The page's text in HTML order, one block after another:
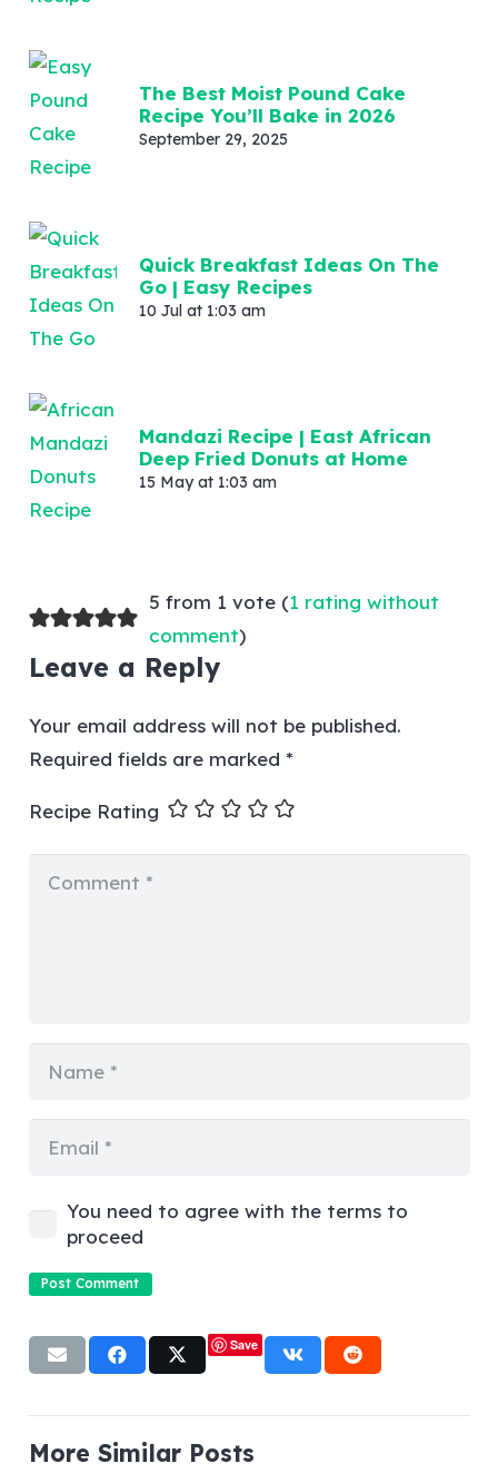
The Best Moist Pound Cake
Recipe You’ll Bake in 2026
September 29, 2025
Quick Breakfast Ideas On The
Go | Easy Recipes
10 Jul at 1:03 am
Mandazi Recipe | East African
Deep Fried Donuts at Home
15 May at 1:03 am
5 from 1 vote (1 rating without
comment)
Leave a Reply
Your email address will not be published.
Required fields are marked *
Recipe Rating
You need to agree with the terms to
proceed
Post Comment
Save
More Similar Posts